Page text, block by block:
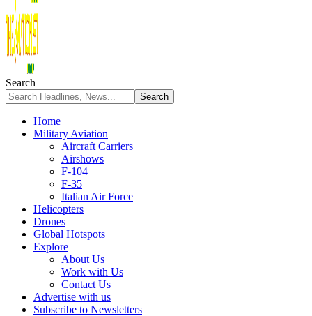
Search
Home
Military Aviation
Aircraft Carriers
Airshows
F-104
F-35
Italian Air Force
Helicopters
Drones
Global Hotspots
Explore
About Us
Work with Us
Contact Us
Advertise with us
Subscribe to Newsletters